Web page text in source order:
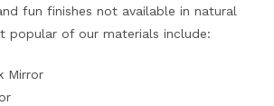
fun finishes not available in natural
popular of our materials include:
Mirror